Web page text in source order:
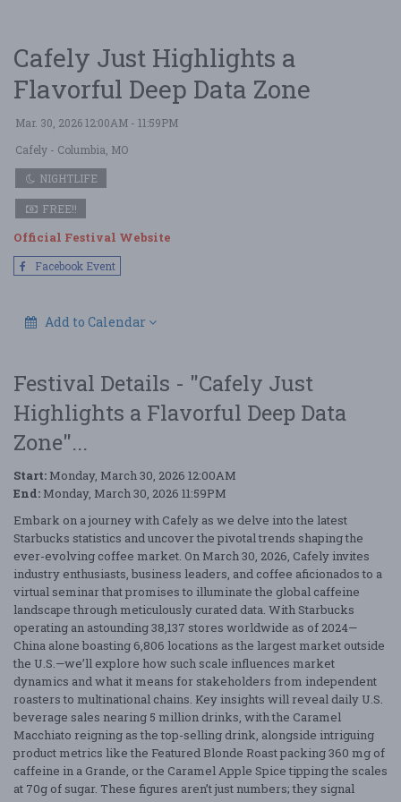
Cafely Just Highlights a
Flavorful Deep Data Zone
Mar. 30, 2026 12:00AM - 11:59PM
Cafely - Columbia, MO
NIGHTLIFE
FREE!!
Official Festival Website
Facebook Event
Add to Calendar
Festival Details - "Cafely Just
Highlights a Flavorful Deep Data
Zone"...
Start: Monday, March 30, 2026 12:00AM
End: Monday, March 30, 2026 11:59PM
Embark on a journey with Cafely as we delve into the latest
Starbucks statistics and uncover the pivotal trends shaping the
ever-evolving coffee market. On March 30, 2026, Cafely invites
industry enthusiasts, business leaders, and coffee aficionados to a
virtual seminar that promises to illuminate the global caffeine
landscape through meticulously curated data. With Starbucks
operating an astounding 38,137 stores worldwide as of 2024—
China alone boasting 6,806 locations as the largest market outside
the U.S.—we’ll explore how such scale influences market
dynamics and what it means for stakeholders from independent
roasters to multinational chains. Key insights will reveal daily U.S.
beverage sales nearing 5 million drinks, with the Caramel
Macchiato reigning as the top-selling drink, alongside intriguing
product metrics like the Featured Blonde Roast packing 360 mg of
caffeine in a Grande, or the Caramel Apple Spice tipping the scales
at 70g of sugar. These figures aren’t just numbers; they signal